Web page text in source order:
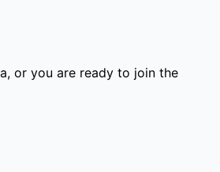
or you are ready to join the